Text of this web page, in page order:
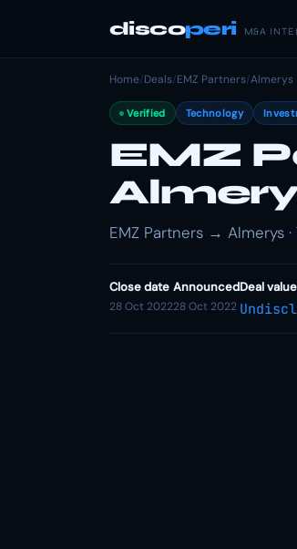
discoperi M&A
Home/Deals/EMZ Partners/Almerys
Verified Technology
EMZ
EMZ Partners → Almerys
Close date
28 Oct 2022
Announced
28 Oct 2022
Deal value